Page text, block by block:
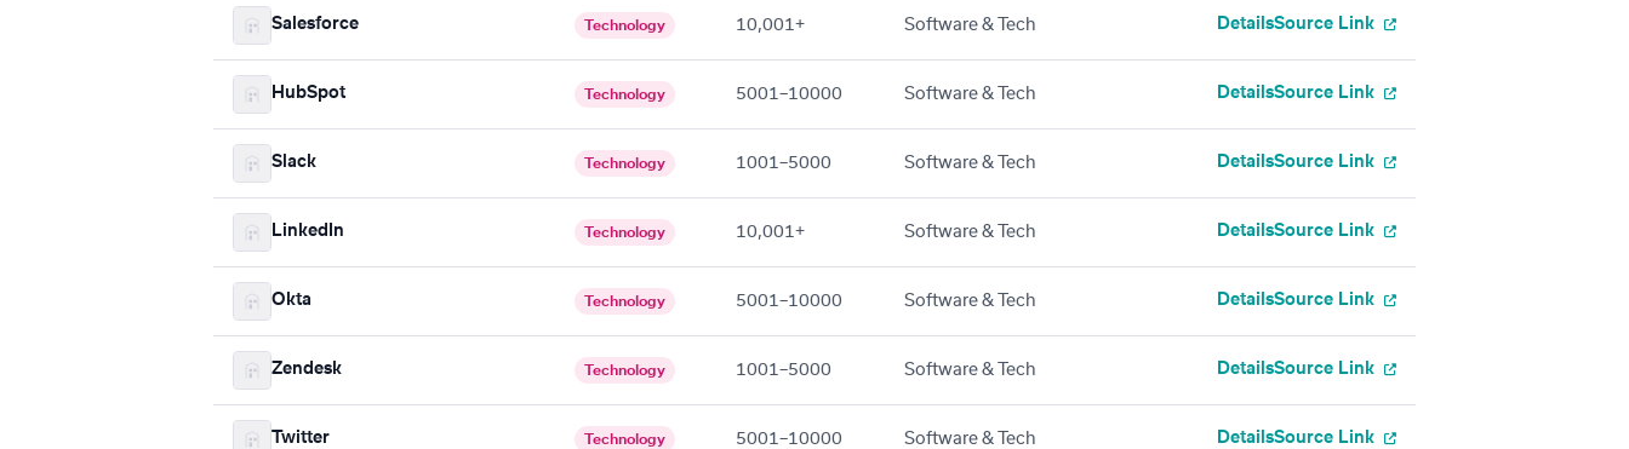
Salesforce Technology 10,001+ Software & Tech DetailsSource Link
HubSpot Technology 5001–10000 Software & Tech DetailsSource Link
Slack Technology 1001–5000 Software & Tech DetailsSource Link
LinkedIn Technology 10,001+ Software & Tech DetailsSource Link
Okta Technology 5001–10000 Software & Tech DetailsSource Link
Zendesk Technology 1001–5000 Software & Tech DetailsSource Link
Twitter Technology 5001–10000 Software & Tech DetailsSource Link